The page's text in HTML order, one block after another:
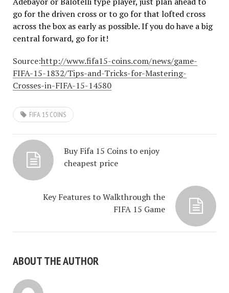
go for the driven cross or to go for that lofted cross
across the box as early as possible. If you do have a big
central forward, go for it!
Source:http://www.fifa15-coins.com/news/game-
FIFA-15-1832/Tips-and-Tricks-for-Mastering-
Crosses-in-FIFA-15-14580
FIFA 15 COINS
Buy Fifa 15 Coins to enjoy
cheapest price
Key Features to Walkthrough the
FIFA 15 Game
ABOUT THE AUTHOR